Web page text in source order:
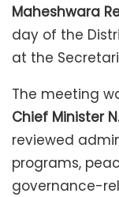
Maheshwara
day of the
at the
The meeting
Chief Minister
reviewed
programs,
governance-